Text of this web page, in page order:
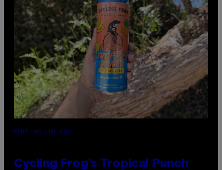
MAHA HAQ FOR VICE
Cycling Frog’s Tropical Punch